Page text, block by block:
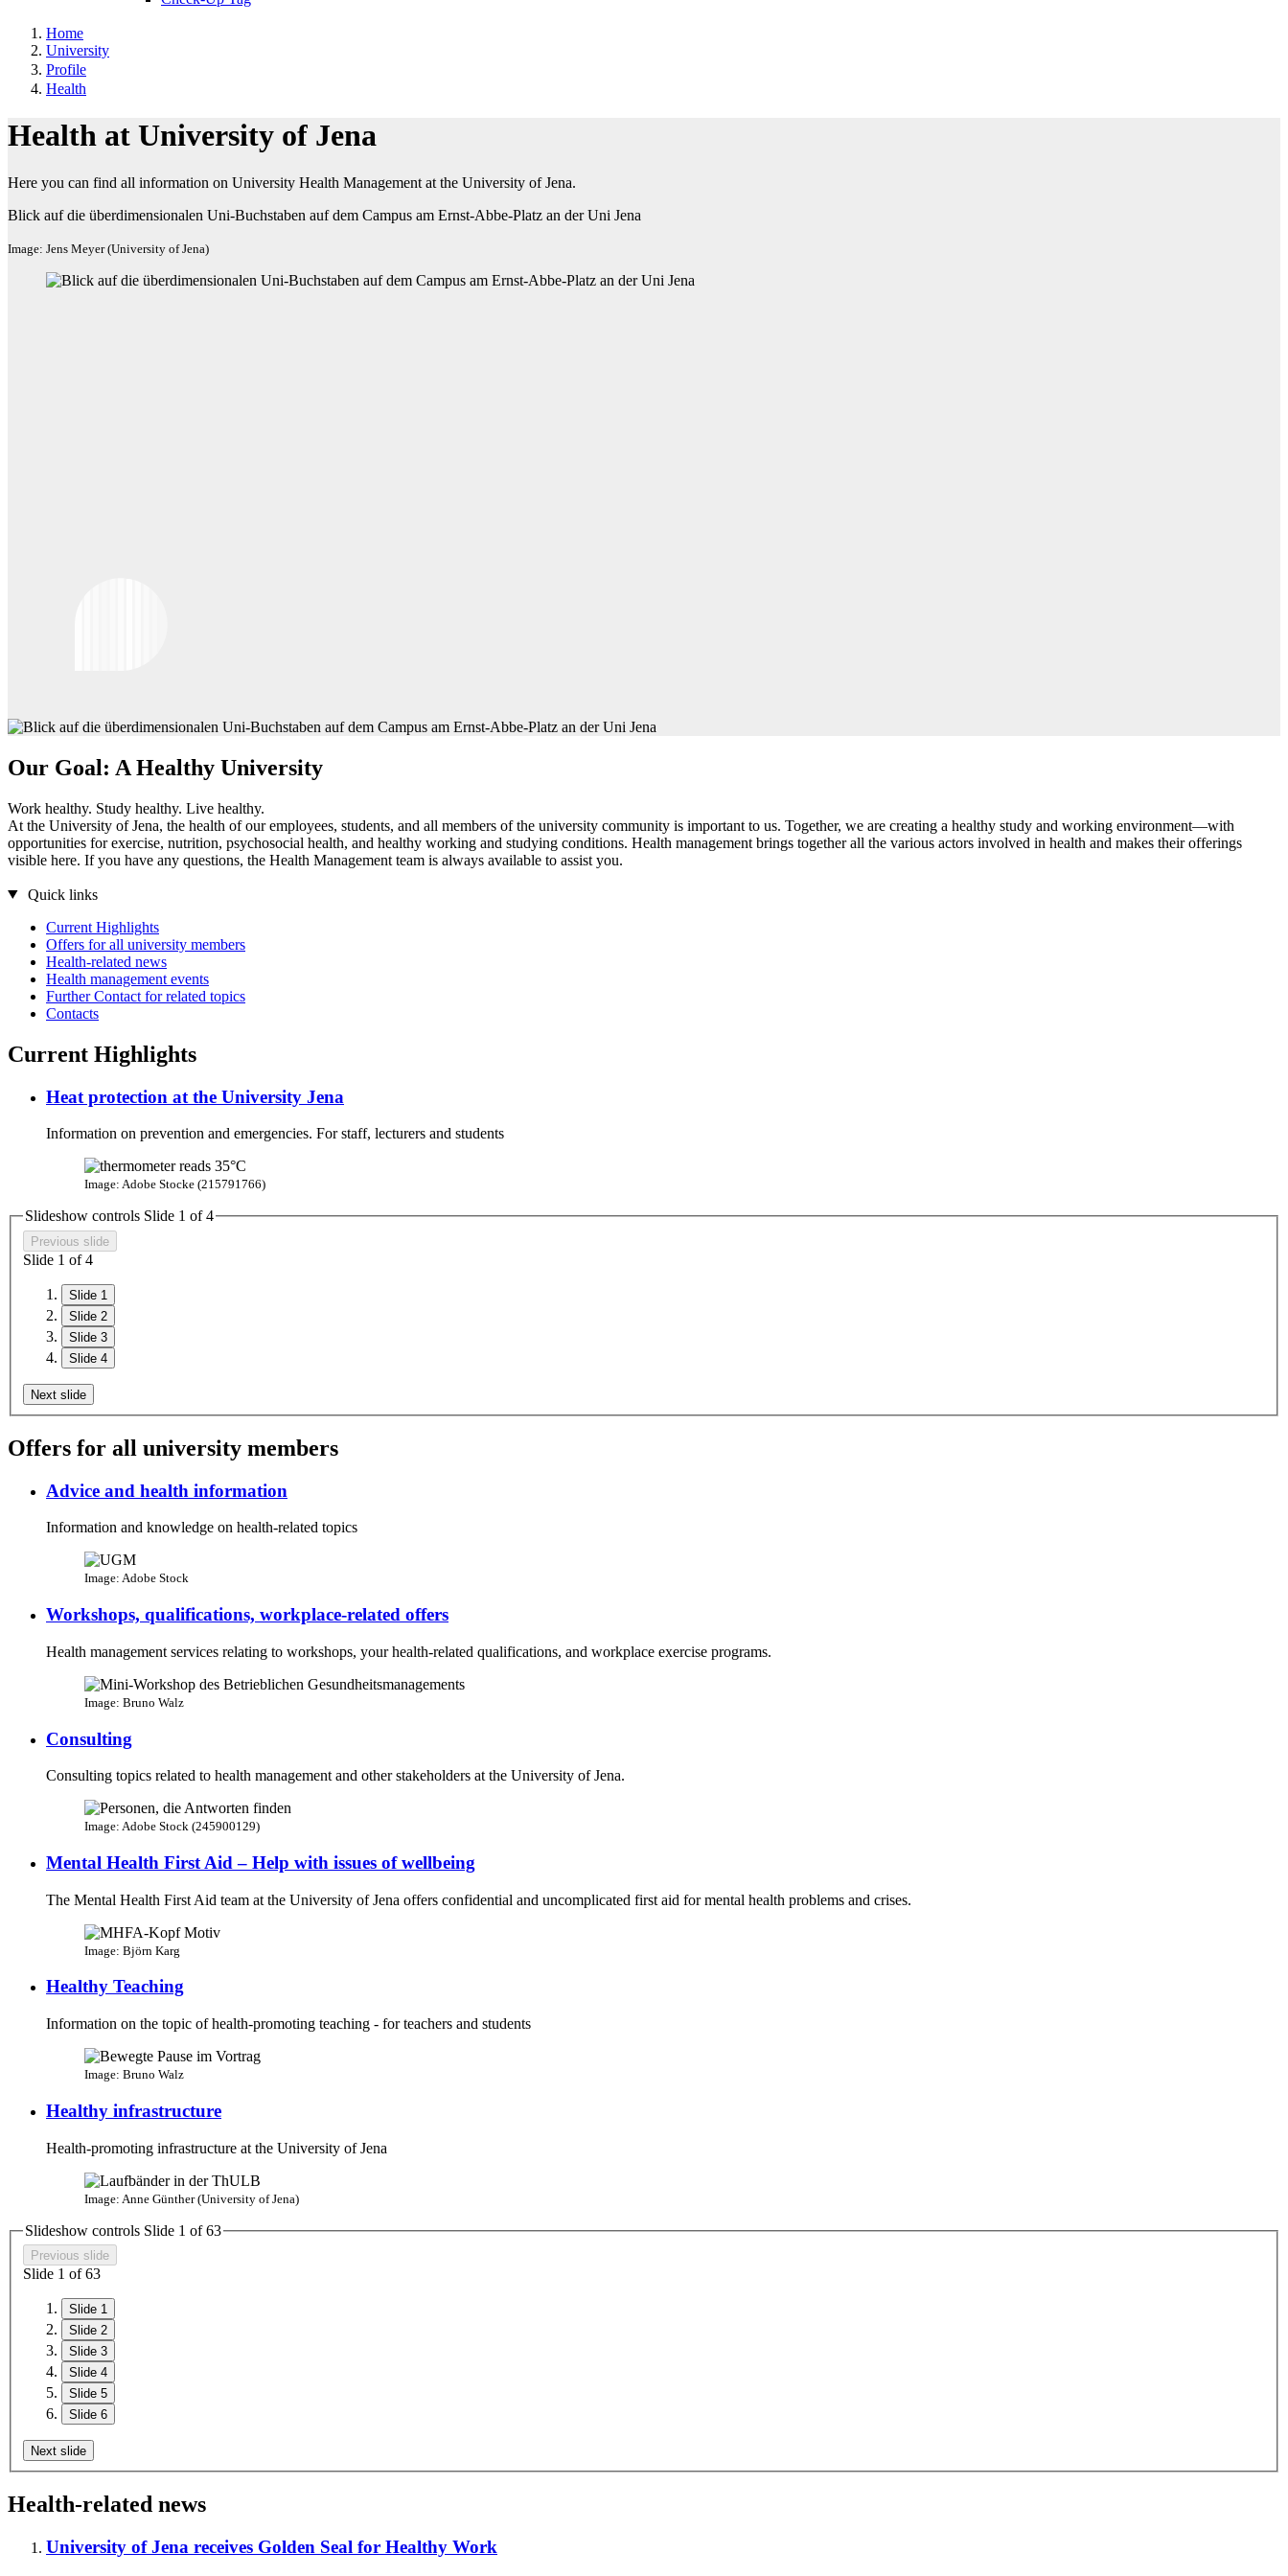
Home
University
Profile
Health
Health at University of Jena
Here you can find all information on University Health Management at the University of Jena.
Blick auf die überdimensionalen Uni-Buchstaben auf dem Campus am Ernst-Abbe-Platz an der Uni Jena
Image: Jens Meyer (University of Jena)
Our Goal: A Healthy University
Work healthy. Study healthy. Live healthy.
At the University of Jena, the health of our employees, students, and all members of the university community is important to us. Together, we are creating a healthy study and working environment—with
opportunities for exercise, nutrition, psychosocial health, and healthy working and studying conditions. Health management brings together all the various actors involved in health and makes their offerings
visible here. If you have any questions, the Health Management team is always available to assist you.
Quick links
Current Highlights
Offers for all university members
Health-related news
Health management events
Further Contact for related topics
Contacts
Current Highlights
Heat protection at the University Jena
Information on prevention and emergencies. For staff, lecturers and students
Image: Adobe Stocke (215791766)
Slideshow controls Slide 1 of 4
Previous slide
Slide 1 of 4
Slide 1
Slide 2
Slide 3
Slide 4
Next slide
Offers for all university members
Advice and health information
Information and knowledge on health-related topics
Image: Adobe Stock
Workshops, qualifications, workplace-related offers
Health management services relating to workshops, your health-related qualifications, and workplace exercise programs.
Image: Bruno Walz
Consulting
Consulting topics related to health management and other stakeholders at the University of Jena.
Image: Adobe Stock (245900129)
Mental Health​ First Aid – ​Help with issues of wellbeing
The Mental Health First Aid team at the University of Jena offers confidential and uncomplicated first aid for mental health problems and crises.
Image: Björn Karg
Healthy Teaching
Information on the topic of health-promoting teaching - for teachers and students
Image: Bruno Walz
Healthy infrastructure
Health-promoting infrastructure at the University of Jena
Image: Anne Günther (University of Jena)
Slideshow controls Slide 1 of63
Previous slide
Slide 1 of63
Slide 1
Slide 2
Slide 3
Slide 4
Slide 5
Slide 6
Next slide
Health-related news
University of Jena receives Golden Seal for Healthy Work